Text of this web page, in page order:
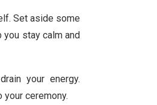
Set aside some
stay calm and
your energy.
ceremony.